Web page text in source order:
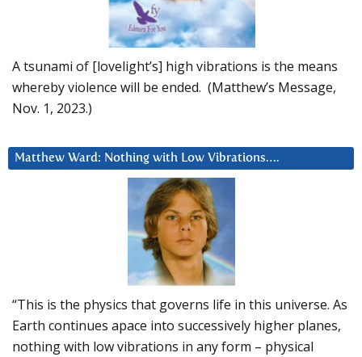
A tsunami of [lovelight’s] high vibrations is the means
whereby violence will be ended. (Matthew’s Message,
Nov. 1, 2023.)
Matthew Ward: Nothing with Low Vibrations….
“This is the physics that governs life in this universe. As
Earth continues apace into successively higher planes,
nothing with low vibrations in any form – physical